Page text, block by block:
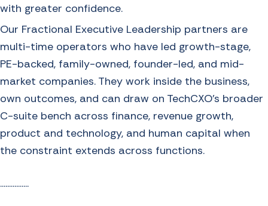
with greater confidence.
Our Fractional Executive Leadership partners are
multi-time operators who have led growth-stage,
PE-backed, family-owned, founder-led, and mid-
market companies. They work inside the business,
own outcomes, and can draw on TechCXO’s broader
C-suite bench across finance, revenue growth,
product and technology, and human capital when
the constraint extends across functions.
................